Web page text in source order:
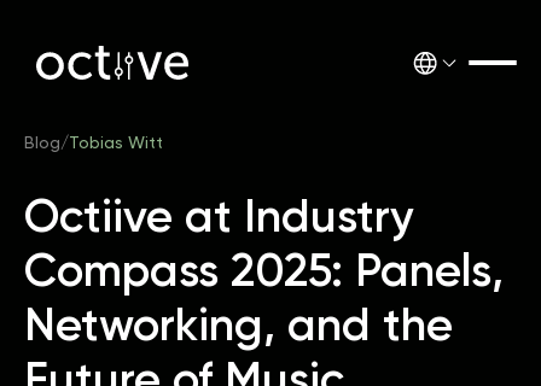
Blog/Tobias Witt
Octiive at Industry
Compass 2025: Panels,
Networking, and the